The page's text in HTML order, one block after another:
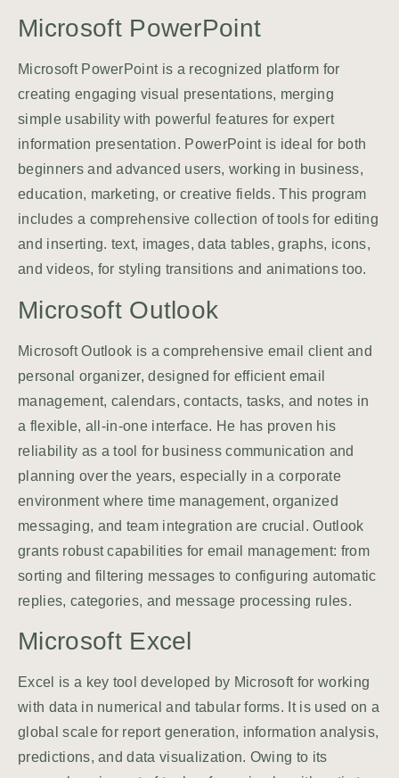
Microsoft PowerPoint
Microsoft PowerPoint is a recognized platform for
creating engaging visual presentations, merging
simple usability with powerful features for expert
information presentation. PowerPoint is ideal for both
beginners and advanced users, working in business,
education, marketing, or creative fields. This program
includes a comprehensive collection of tools for editing
and inserting. text, images, data tables, graphs, icons,
and videos, for styling transitions and animations too.
Microsoft Outlook
Microsoft Outlook is a comprehensive email client and
personal organizer, designed for efficient email
management, calendars, contacts, tasks, and notes in
a flexible, all-in-one interface. He has proven his
reliability as a tool for business communication and
planning over the years, especially in a corporate
environment where time management, organized
messaging, and team integration are crucial. Outlook
grants robust capabilities for email management: from
sorting and filtering messages to configuring automatic
replies, categories, and message processing rules.
Microsoft Excel
Excel is a key tool developed by Microsoft for working
with data in numerical and tabular forms. It is used on a
global scale for report generation, information analysis,
predictions, and data visualization. Owing to its